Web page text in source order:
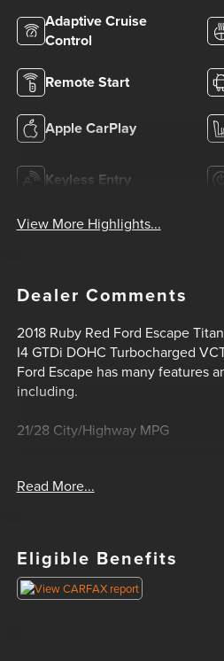
Adaptive Cruise
Control
Remote Start
Apple CarPlay
Keyless Entry
View More Highlights...
Dealer Comments
2018 Ruby Red Ford Escape
I4 GTDi DOHC Turbocharged
Ford Escape has many features
including.
21/28 City/Highway MPG
Please feel free to email or call
Read More...
Eligible Benefits